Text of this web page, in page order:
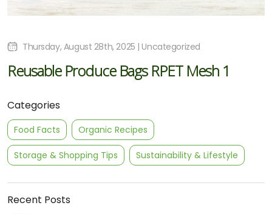
Categories
Food Facts Organic Recipes
Storage & Shopping Tips Sustainability & Lifestyle
Recent Posts
Thursday, August 28th, 2025 | Uncategorized
Reusable Produce Bags RPET Mesh 1